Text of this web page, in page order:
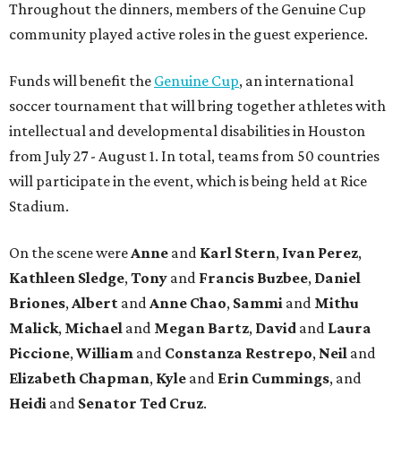
Throughout the dinners, members of the Genuine Cup
community played active roles in the guest experience.
Funds will benefit the Genuine Cup, an international
soccer tournament that will bring together athletes with
intellectual and developmental disabilities in Houston
from July 27 - August 1. In total, teams from 50 countries
will participate in the event, which is being held at Rice
Stadium.
On the scene wereAnne and Karl Stern, Ivan Perez,
Kathleen Sledge,Tony and Francis Buzbee, Daniel
Briones,Albert andAnne Chao, Sammi and Mithu
Malick, Michael and Megan Bartz, David and Laura
Piccione,William and Constanza Restrepo, Neil and
Elizabeth Chapman, Kyle and Erin Cummings, and
Heidi and Senator Ted Cruz.